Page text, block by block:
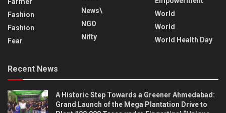
Fashion
Fashion
Fear
News\
NGO
Nifty
World
World
World Health Day
Recent News
A Historic Step Towards a Greener Ahmedabad:
Grand Launch of the Mega Plantation Drive to